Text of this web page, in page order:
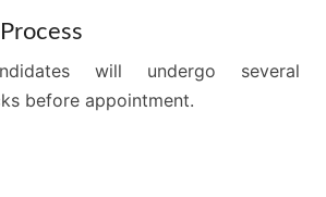
will undergo several
before appointment.